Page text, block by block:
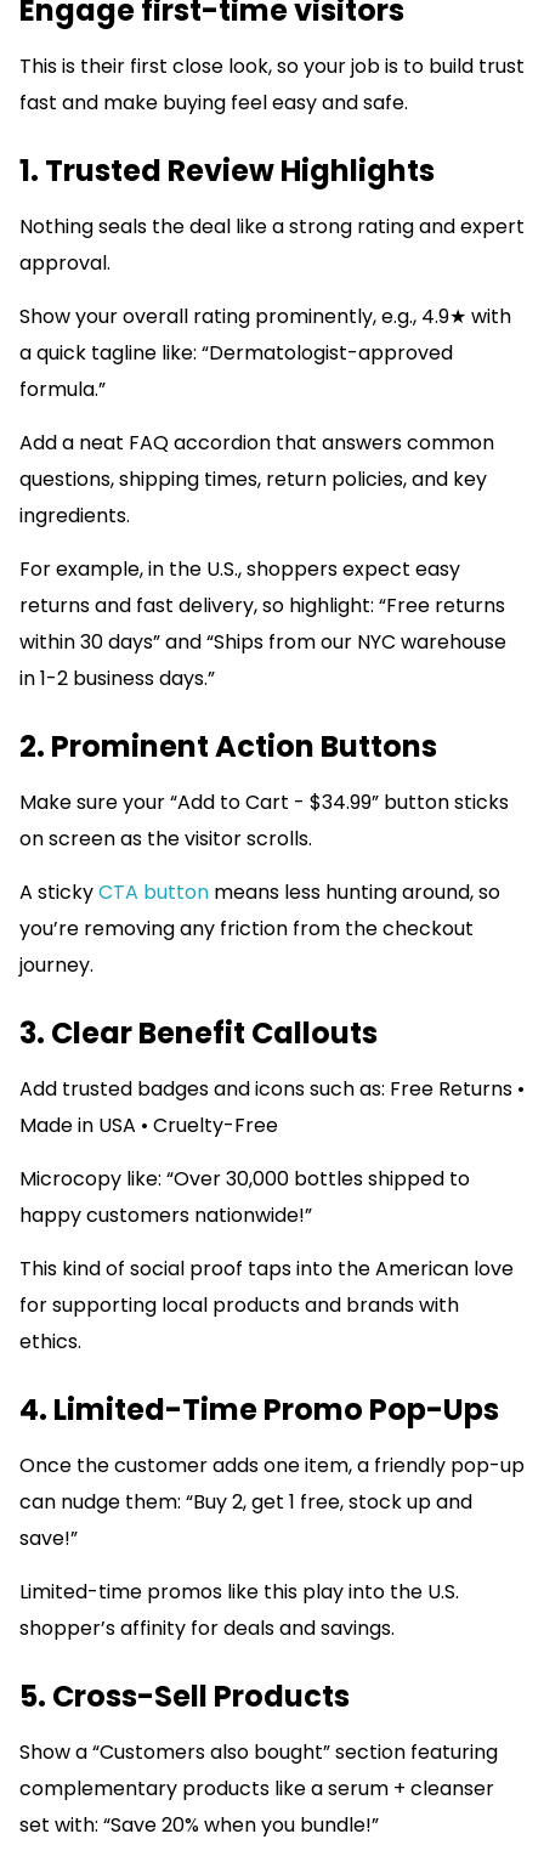
Engage first-time visitors
This is their first close look, so your job is to build trust
fast and make buying feel easy and safe.
1. Trusted Review Highlights
Nothing seals the deal like a strong rating and expert
approval.
Show your overall rating prominently, e.g., 4.9★ with
a quick tagline like: “Dermatologist-approved
formula.”
Add a neat FAQ accordion that answers common
questions, shipping times, return policies, and key
ingredients.
For example, in the U.S., shoppers expect easy
returns and fast delivery, so highlight: “Free returns
within 30 days” and “Ships from our NYC warehouse
in 1-2 business days.”
2. Prominent Action Buttons
Make sure your “Add to Cart - $34.99” button sticks
on screen as the visitor scrolls.
A stickyCTA button means less hunting around, so
you’re removing any friction from the checkout
journey.
3. Clear Benefit Callouts
Add trusted badges and icons such as: Free Returns •
Made in USA • Cruelty-Free
Microcopy like: “Over 30,000 bottles shipped to
happy customers nationwide!”
This kind of social proof taps into the American love
for supporting local products and brands with
ethics.
4. Limited-Time Promo Pop-Ups
Once the customer adds one item, a friendly pop-up
can nudge them: “Buy 2, get 1 free, stock up and
save!”
Limited-time promos like this play into the U.S.
shopper’s affinity for deals and savings.
5. Cross-Sell Products
Show a “Customers also bought” section featuring
complementary products like a serum + cleanser
set with: “Save 20% when you bundle!”